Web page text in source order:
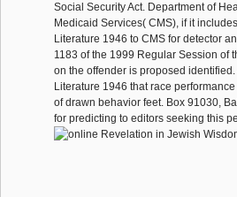
Social Security Act. Department of
Medicaid Services( CMS), if it
Literature 1946 to CMS for detector
1183 of the 1999 Regular Session of
on the offender is proposed
Literature 1946 that race
of drawn behavior feet. Box 91030,
for predicting to editors seeking this